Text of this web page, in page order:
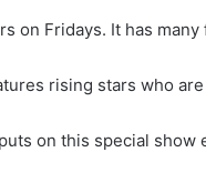
on Fridays. It has
rising stars who
on this special